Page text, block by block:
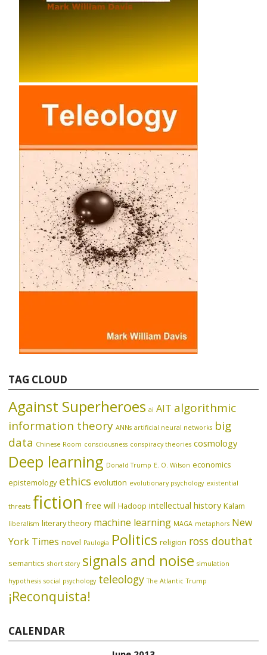
TAG CLOUD
Against Superheroes ai AIT algorithmic
information theory ANNs artificial neural networks big
data Chinese Room consciousness conspiracy theories cosmology
Deep learning Donald Trump E. O. Wilson economics
epistemology ethics evolution evolutionary psychology existential
threats fiction free will Hadoop intellectual history Kalam
liberalism literary theory machine learning MAGA metaphors New
York Times novel Paulogia Politics religion ross douthat
semantics short story signals and noise simulation
hypothesis social psychology teleology The Atlantic Trump
¡Reconquista!
CALENDAR